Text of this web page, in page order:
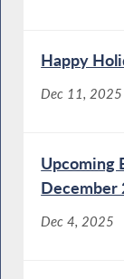
Happy
Dec 11, 2025
Upcoming
December
Dec 4, 2025